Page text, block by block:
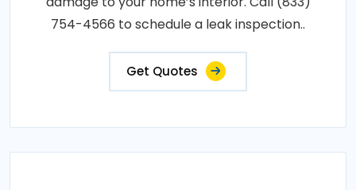
754-4566 to schedule a leak inspection..
Get Quotes